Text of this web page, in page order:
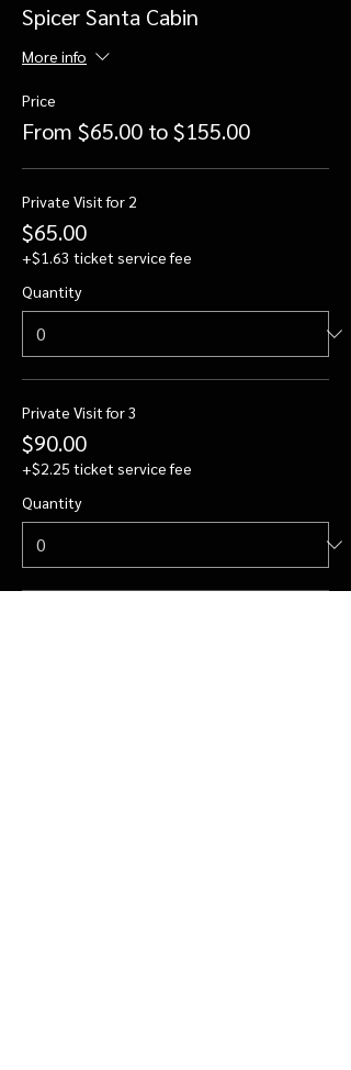
Spicer Santa Cabin
More info
Price
From $65.00 to $155.00
Private Visit for 2
$65.00
+$1.63 ticket service fee
Quantity
Private Visit for 3
$90.00
+$2.25 ticket service fee
Quantity